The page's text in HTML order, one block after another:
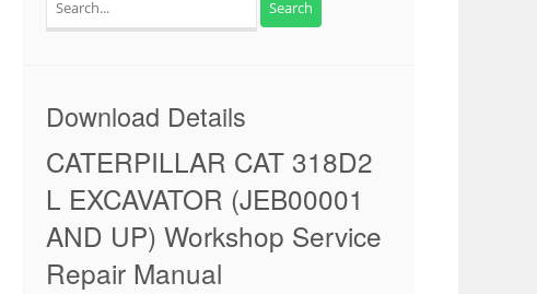
for:
Download Details
CATERPILLAR CAT 318D2
L EXCAVATOR (JEB00001
AND UP) Workshop Service
Repair Manual